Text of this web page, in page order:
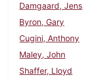
Damgaard, Jens
Byron, Gary
Cugini, Anthony
Maley, John
Shaffer, Lloyd